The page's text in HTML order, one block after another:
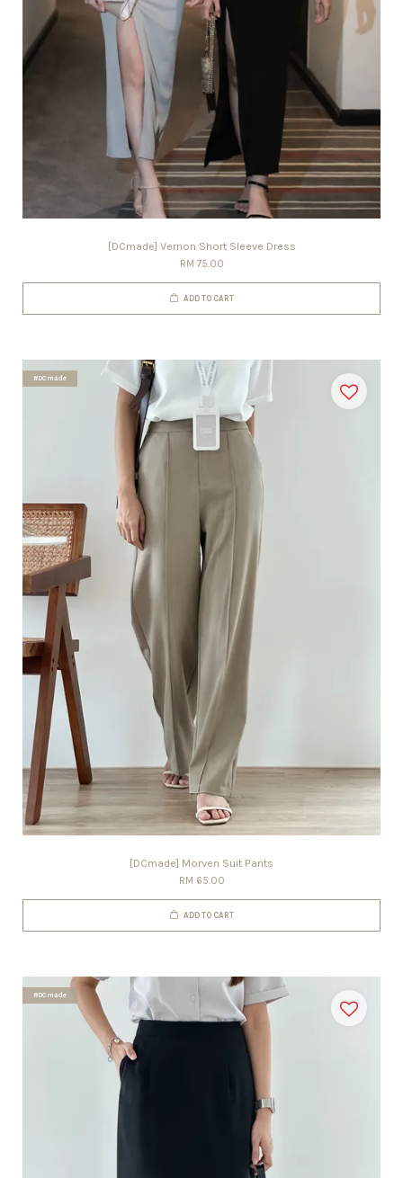
[DCmade] Vernon Short Sleeve Dress
RM 75.00
ADD TO CART
#DCmade
[DCmade] Morven Suit Pants
RM 65.00
ADD TO CART
#DCmade